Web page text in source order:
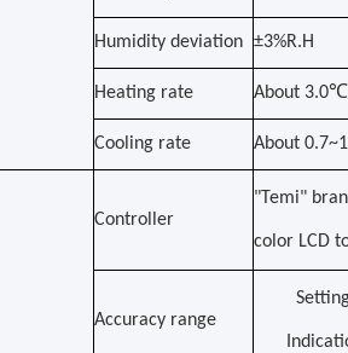
Humidity deviation ±3%R.H
Heating rate About
Cooling rate About
Controller
"Temi"
color LCD
Accuracy range